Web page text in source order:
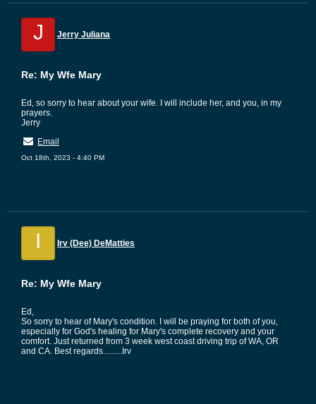
J Jerry Juliana
Re: My Wfe Mary
Ed, so sorry to hear about your wife. I will include her, and you, in my
prayers.
Jerry
Email
Oct 18th, 2023 - 4:40 PM
I Irv (Dee) DeMatties
Re: My Wfe Mary
Ed,
So sorry to hear of Mary's condition. I will be praying for both of you,
especially for God's healing for Mary's complete recovery and your
comfort. Just returned from 3 week west coast driving trip of WA, OR
and CA. Best regards.........Irv